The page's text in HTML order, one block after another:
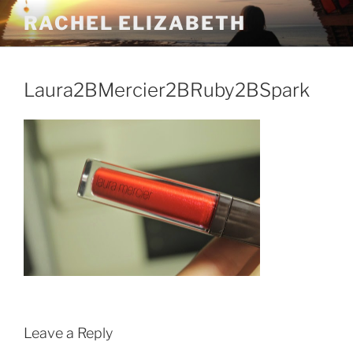
Skip
to
content
RACHEL ELIZABETH
Laura2BMercier2BRuby2BSpark
Leave a Reply